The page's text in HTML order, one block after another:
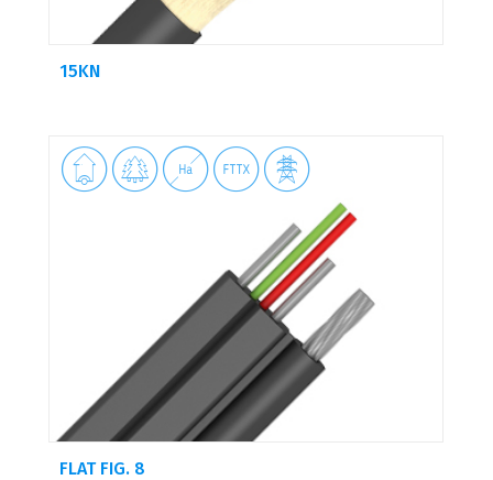
15KN
FLAT FIG. 8
